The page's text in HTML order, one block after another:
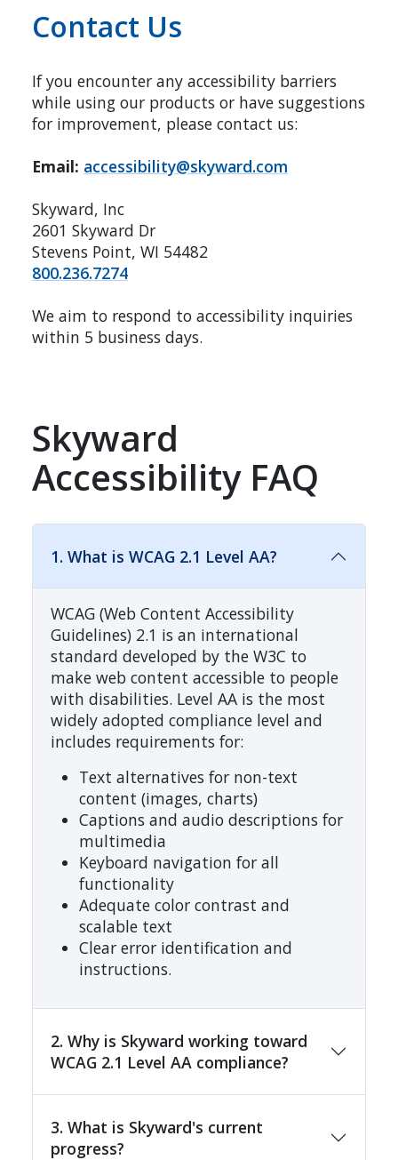
Contact Us
If you encounter any accessibility barriers
while using our products or have suggestions
for improvement, please contact us:
Email: accessibility@skyward.com
Skyward, Inc
2601 Skyward Dr
Stevens Point, WI 54482
800.236.7274
We aim to respond to accessibility inquiries
within 5 business days.
Skyward
Accessibility FAQ
1. What is WCAG 2.1 Level AA?
WCAG (Web Content Accessibility
Guidelines) 2.1 is an international
standard developed by the W3C to
make web content accessible to people
with disabilities. Level AA is the most
widely adopted compliance level and
includes requirements for:
Text alternatives for non-text
content (images, charts)
Captions and audio descriptions for
multimedia
Keyboard navigation for all
functionality
Adequate color contrast and
scalable text
Clear error identification and
instructions.
2. Why is Skyward working toward
WCAG 2.1 Level AA compliance?
3. What is Skyward's current
progress?